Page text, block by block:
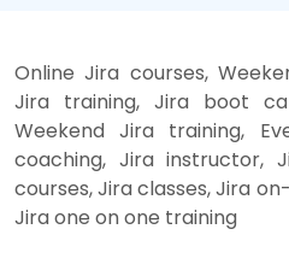
Online Jira courses,
Jira training, Jira boot
Weekend Jira training,
coaching, Jira instructor,
courses, Jira classes, Jira
Jira one on one training